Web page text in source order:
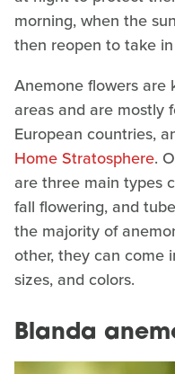
morning, when the
then reopen to take
Anemone flowers
areas and are mostly
European countries,
Home Stratosphere.
are three main types
fall flowering, and
the majority of
other, they can come
sizes, and colors.
Blanda